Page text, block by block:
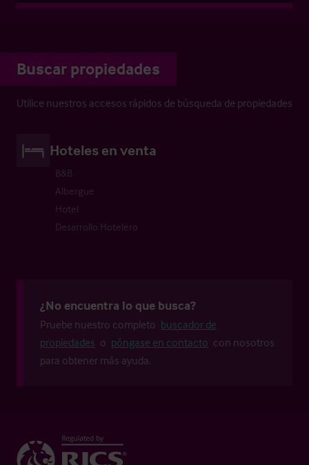
Buscar propiedades
Utilice nuestros accesos rápidos de búsqueda de propiedades
Hoteles en venta
B&B
Albergue
Hotel
Desarrollo Hotelero
¿No encuentra lo que busca?
Pruebe nuestro completo buscador de
propiedades o póngase en contacto con nosotros
para obtener más ayuda.